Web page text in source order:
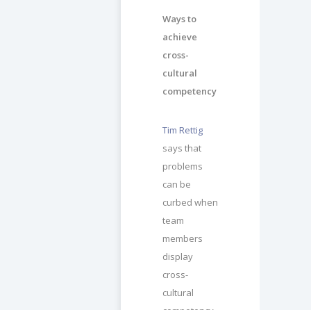
Ways to
achieve
cross-
cultural
competency
Tim Rettig
says that
problems
can be
curbed when
team
members
display
cross-
cultural